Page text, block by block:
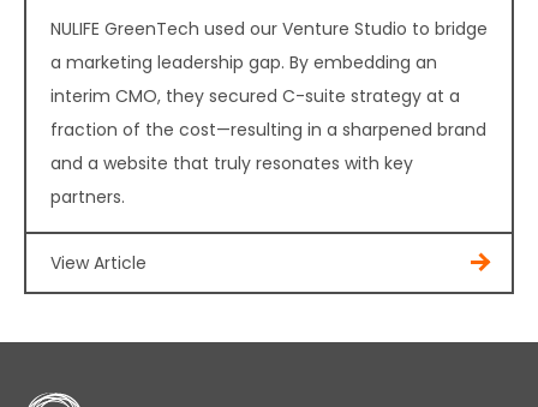
NULIFE GreenTech used our Venture Studio to bridge
a marketing leadership gap. By embedding an
interim CMO, they secured C-suite strategy at a
fraction of the cost—resulting in a sharpened brand
and a website that truly resonates with key
partners.
View Article